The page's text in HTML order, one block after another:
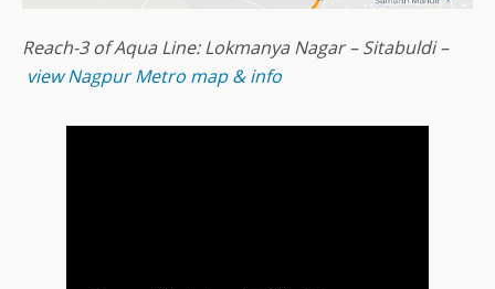
Reach-3 of Aqua Line: Lokmanya Nagar – Sitabuldi –
view Nagpur Metro map & info